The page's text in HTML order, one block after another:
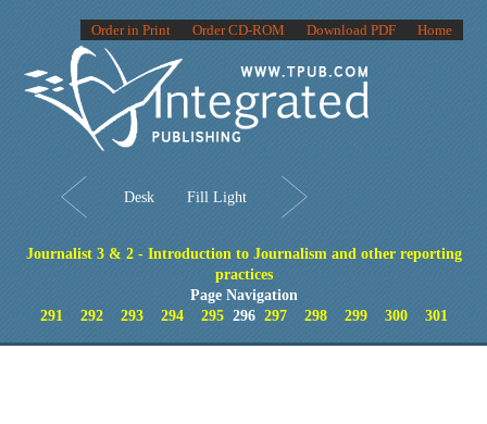
Home
Download PDF
Order CD-ROM
Order in Print
Desk Fill Light
Journalist 3 & 2 - Introduction to Journalism and other reporting
practices
Page Navigation
291
292 293 294 295296 297 298 299 300 301